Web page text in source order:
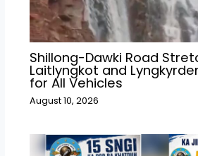
Shillong-Dawki Road
Laitlyngkot and
for All Vehicles
August 10, 2026